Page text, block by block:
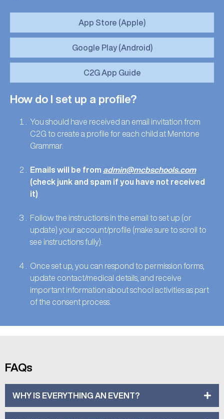
App Store (Apple)
Google Play (Android)
C2G App Guide
How do I set up a profile?
You should have received an email invitation from
C2G to create a profile for each child at Mentone
Grammar.
Emails will be from admin@mcbschools.com
(check junk and spam if you have not received
it)
Follow the instructions in the email to set up (or
update) your account/profile (make sure to scroll to
see instructions fully).
Once set up, you can respond to permission forms,
update contact/medical details, and receive
important information about school activities as part
of the consent process.
FAQs
WHY IS EVERYTHING AN EVENT?